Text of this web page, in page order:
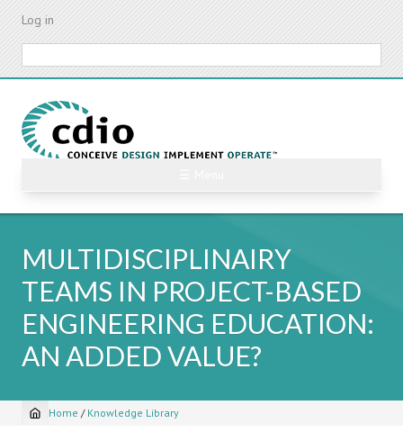
Skip
content
Log in
MULTIDISCIPLINAIRY
TEAMS IN PROJECT-BASED
ENGINEERING EDUCATION:
AN ADDED VALUE?
Breadcrumb
Home / Knowledge Library